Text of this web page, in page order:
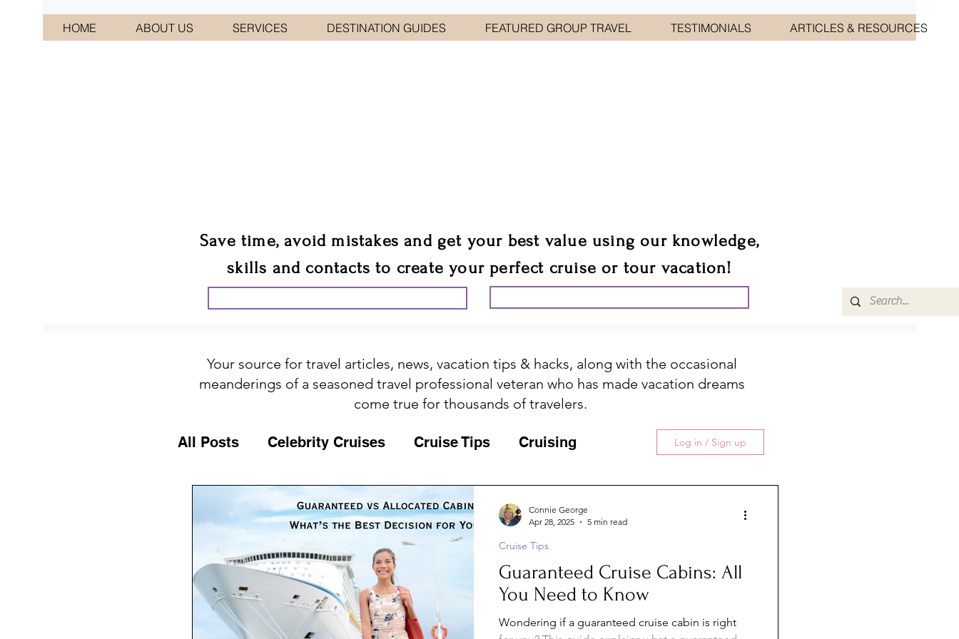
HOME ABOUT US SERVICES DESTINATION GUIDES FEATURED GROUP TRAVEL TESTIMONIALS ARTICLES & RESOURCES
Save time, avoid mistakes and get your best value using our knowledge,
skills and contacts to create your perfect cruise or tour vacation!
Your source for travel articles, news, vacation tips & hacks, along with the occasional
meanderings of a seasoned travel professional veteran who has made vacation dreams
come true for thousands of travelers.
All Posts Celebrity Cruises Cruise Tips Cruising
Food Fun Galapagos
General Travel Tips Iceland Memories
MSC Cruises MSC Yacht Club
Log in / Sign up
Guaranteed Cruise Cabins: All
You Need to Know
Wondering if a guaranteed cruise cabin is right
Cruise Tips
Connie George
Apr 28, 2025
5 min read